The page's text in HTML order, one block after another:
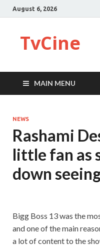
August 6, 2026
TvCine
MAIN MENU
NEWS
Rashami
little fan as
down
Bigg Boss 13 was the
and one of the main
a lot of content to the